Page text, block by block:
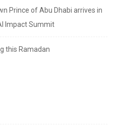
Prince of Abu Dhabi arrives in
Impact Summit
this Ramadan